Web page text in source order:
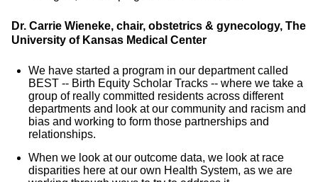
Dr. Carrie Wieneke, chair, obstetrics & gynecology, The
University of Kansas Medical Center
We have started a program in our department called
BEST -- Birth Equity Scholar Tracks -- where we take a
group of really committed residents across different
departments and look at our community and racism and
bias and working to form those partnerships and
relationships.
When we look at our outcome data, we look at race
disparities here at our own Health System, as we are